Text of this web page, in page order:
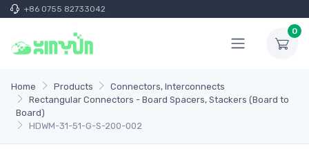
+86 0755 82733042
0
Home Products
Connectors, Interconnects
Rectangular Connectors - Board Spacers, Stackers (Board to
Board)
HDWM-31-51-G-S-200-002